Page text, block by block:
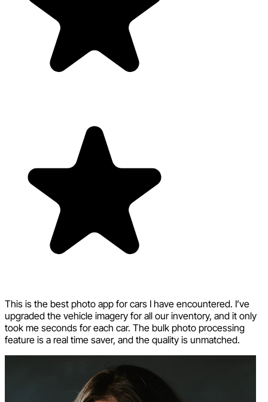
This is the best photo app for cars I have encountered. I’ve
upgraded the vehicle imagery for all our inventory, and it only
took me seconds for each car. The bulk photo processing
feature is a real time saver, and the quality is unmatched.